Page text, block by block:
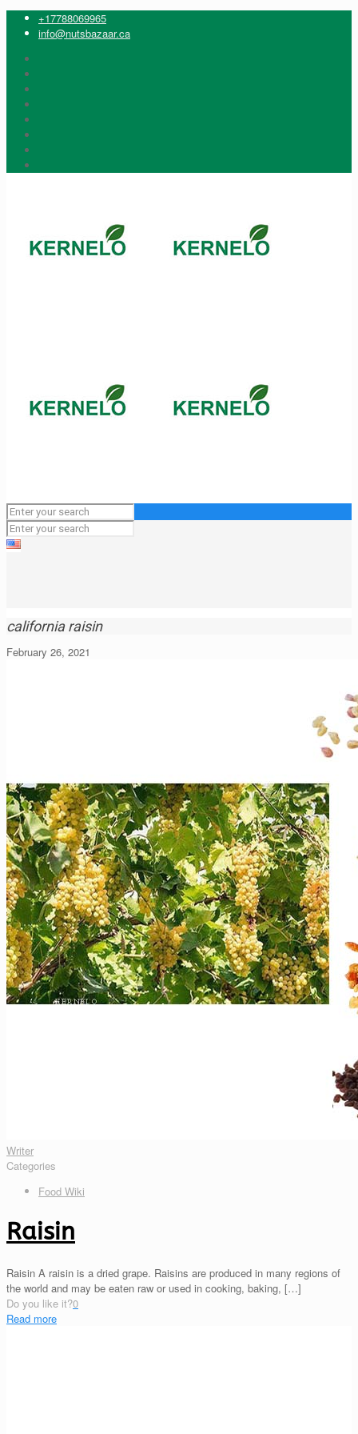
+17788069965
info@nutsbazaar.ca
california raisin
February 26, 2021
Writer
Categories
Food Wiki
Raisin
Raisin A raisin is a dried grape. Raisins are produced in many regions of
the world and may be eaten raw or used in cooking, baking, […]
Do you like it?0
Read more